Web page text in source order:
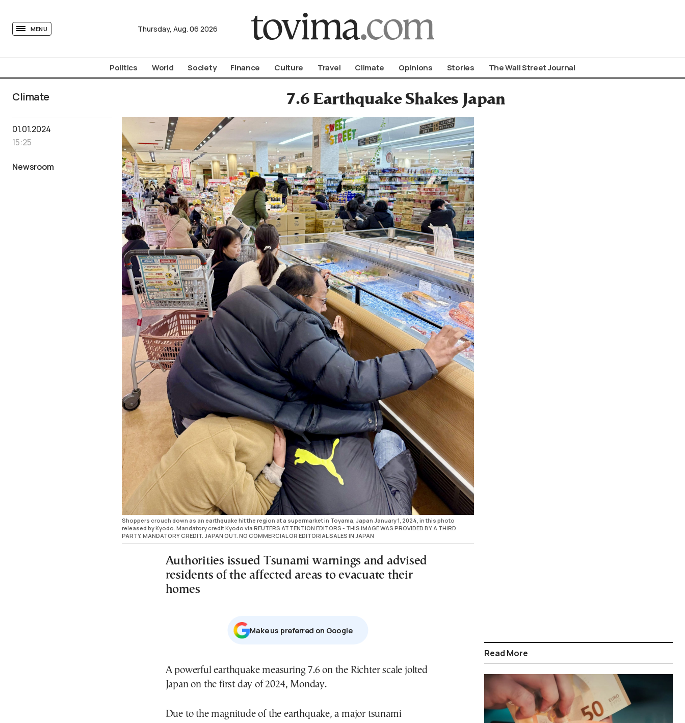
MENU Thursday, Aug. 06 2026
Politics World Society Finance Culture Travel Climate Opinions Stories The Wall Street Journal
Climate 7.6 Earthquake Shakes Japan
01.01.2024
15:25
Newsroom
Shoppers crouch down as an earthquake hit the region at a supermarket in Toyama, Japan January 1, 2024, in this photo
released by Kyodo. Mandatory credit Kyodo via REUTERS ATTENTION EDITORS - THIS IMAGE WAS PROVIDED BY A THIRD
PARTY. MANDATORY CREDIT. JAPAN OUT. NO COMMERCIAL OR EDITORIAL SALES IN JAPAN
Authorities issued Tsunami warnings and advised
residents of the affected areas to evacuate their
homes
Μake us preferred on Google
A powerful earthquake measuring 7.6 on the Richter scale jolted
Japan on the first day of 2024, Monday.
Due to the magnitude of the earthquake, a major tsunami
Read More